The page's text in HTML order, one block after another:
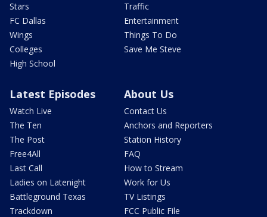
Stars
FC Dallas
Wings
Colleges
High School
Traffic
Entertainment
Things To Do
Save Me Steve
Latest Episodes
Watch Live
The Ten
The Post
Free4All
Last Call
Ladies on Latenight
Battleground Texas
Trackdown
About Us
Contact Us
Anchors and Reporters
Station History
FAQ
How to Stream
Work for Us
TV Listings
FCC Public File